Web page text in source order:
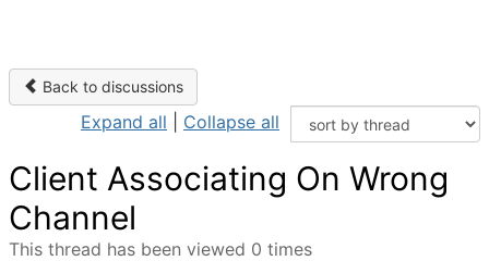
Back to discussions
Expand all Collapse all
Client Associating On Wrong
Channel
This thread has been viewed 0 times